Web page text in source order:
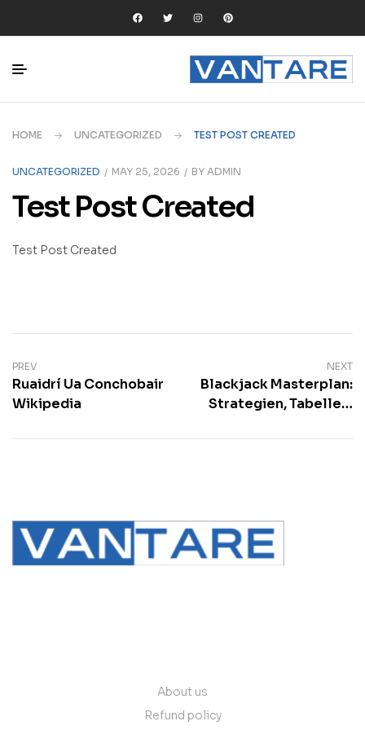
HOME UNCATEGORIZED TEST POST CREATED
UNCATEGORIZED MAY 25, 2026 BY ADMIN
Test Post Created
Test Post Created
PREV
Ruaidrí Ua Conchobair
Wikipedia
NEXT
Blackjack Masterplan:
Strategien, Tabellen,
About us
Refund policy